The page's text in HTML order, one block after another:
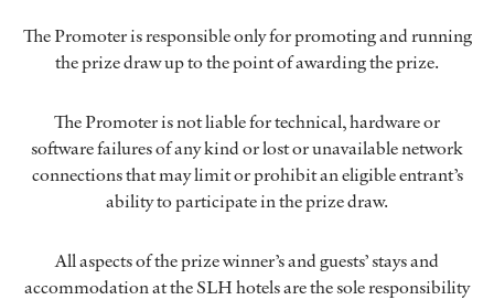
The Promoter is responsible only for promoting and running
the prize draw up to the point of awarding the prize.
The Promoter is not liable for technical, hardware or
software failures of any kind or lost or unavailable network
connections that may limit or prohibit an eligible entrant’s
ability to participate in the prize draw.
All aspects of the prize winner’s and guests’ stays and
accommodation at the SLH hotels are the sole responsibility